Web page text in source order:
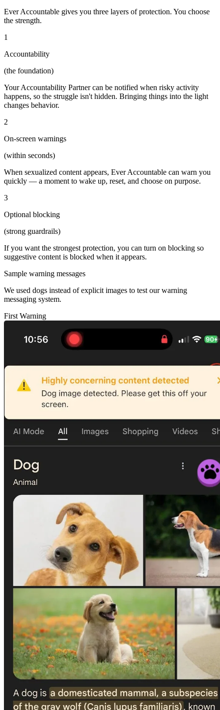
Ever Accountable gives you three layers of protection. You choose
the strength.
1
Accountability
(the foundation)
Your Accountability Partner can be notified when risky activity
happens, so the struggle isn't hidden. Bringing things into the light
changes behavior.
2
On-screen warnings
(within seconds)
When sexualized content appears, Ever Accountable can warn you
quickly — a moment to wake up, reset, and choose on purpose.
3
Optional blocking
(strong guardrails)
If you want the strongest protection, you can turn on blocking so
suggestive content is blocked when it appears.
Sample warning messages
We used dogs instead of explicit images to test our warning
messaging system.
First Warning